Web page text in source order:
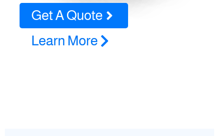
Get A Quote
Learn More